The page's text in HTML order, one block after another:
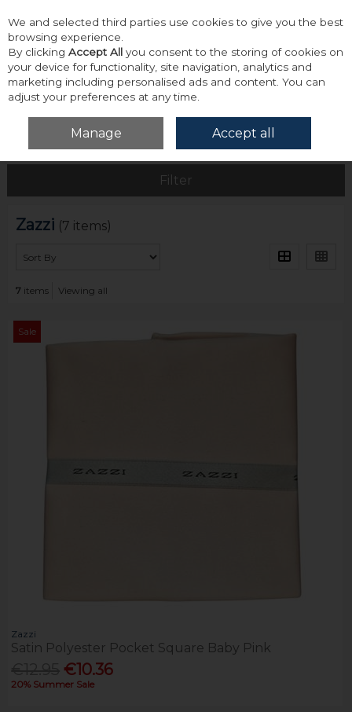
Skip to content
Menu Account
Home Zazzi
Filter
Zazzi (7 items)
7 items Viewing all
Sale
Zazzi
Satin Polyester Pocket Square Baby Pink
€10.36
20% Summer Sale
We and selected third parties use cookies to give you the best
browsing experience.
By clicking Accept All you consent to the storing of cookies on
your device for functionality, site navigation, analytics and
marketing including personalised ads and content. You can
adjust your preferences at any time.
Manage Accept all